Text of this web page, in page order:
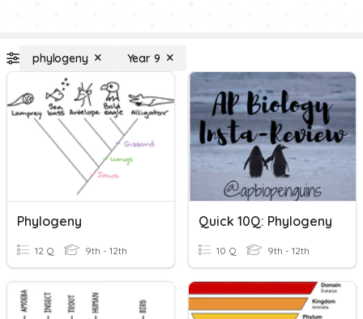
phylogeny Year 9
Phylogeny
12 Q 9th - 12th
Quick 10Q: Phylogeny
10 Q 9th - 12th